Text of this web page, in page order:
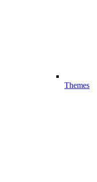
Themes